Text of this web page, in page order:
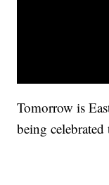
Tomorrow is
being